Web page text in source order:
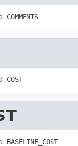
COMMENTS
COST
BASELINE_COST